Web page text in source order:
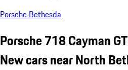
Porsche Bethesda
Porsche 718 Cayman
New cars near North